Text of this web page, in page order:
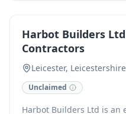
Harbot Builders
Contractors
Leicester, Leicestershire
Unclaimed
Harbot Builders Ltd is an